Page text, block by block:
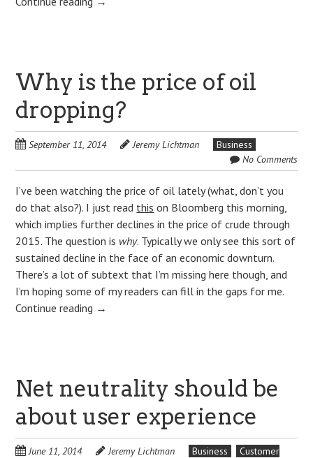
Why is the price of oil
dropping?
September 11, 2014 Jeremy Lichtman
Business
No Comments
I’ve been watching the price of oil lately (what, don’t you
do that also?). I just read this on Bloomberg this morning,
which implies further declines in the price of crude through
2015. The question is why. Typically we only see this sort of
sustained decline in the face of an economic downturn.
There’s a lot of subtext that I’m missing here though, and
I’m hoping some of my readers can fill in the gaps for me.
Continue reading →
Net neutrality should be
about user experience
June 11, 2014 Jeremy Lichtman Business
Customer